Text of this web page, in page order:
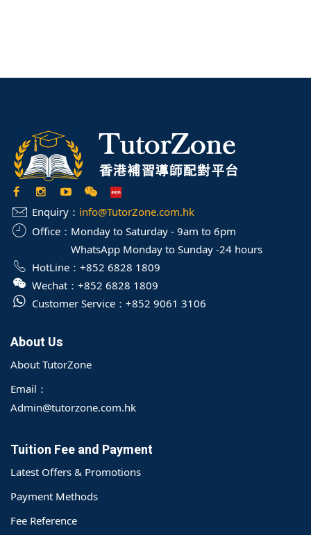
Enquiry： info@TutorZone.com.hk
Office： Monday to Saturday - 9am to 6pm
WhatsApp Monday to Sunday -24 hours
HotLine： +852 6828 1809
Wechat： +852 6828 1809
Customer Service： +852 9061 3106
About Us
About TutorZone
Email：
Admin@tutorzone.com.hk
Tuition Fee and Payment
Latest Offers & Promotions
Payment Methods
Fee Reference